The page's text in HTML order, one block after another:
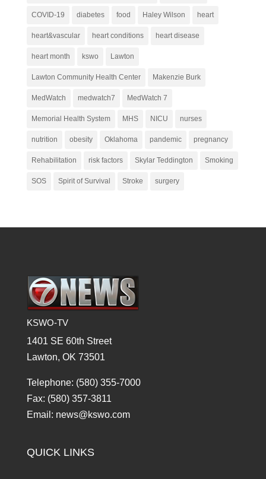
COVID-19 diabetes food Haley Wilson heart
heart&vascular heart conditions heart disease
heart month kswo Lawton
Lawton Community Health Center Makenzie Burk
MedWatch medwatch7 MedWatch 7
Memorial Health System MHS NICU nurses
nutrition obesity Oklahoma pandemic pregnancy
Rehabilitation risk factors Skylar Teddington Smoking
SOS Spirit of Survival Stroke surgery
KSWO-TV
1401 SE 60th Street
Lawton, OK 73501
Telephone: (580) 355-7000
Fax: (580) 357-3811
Email: news@kswo.com
QUICK LINKS